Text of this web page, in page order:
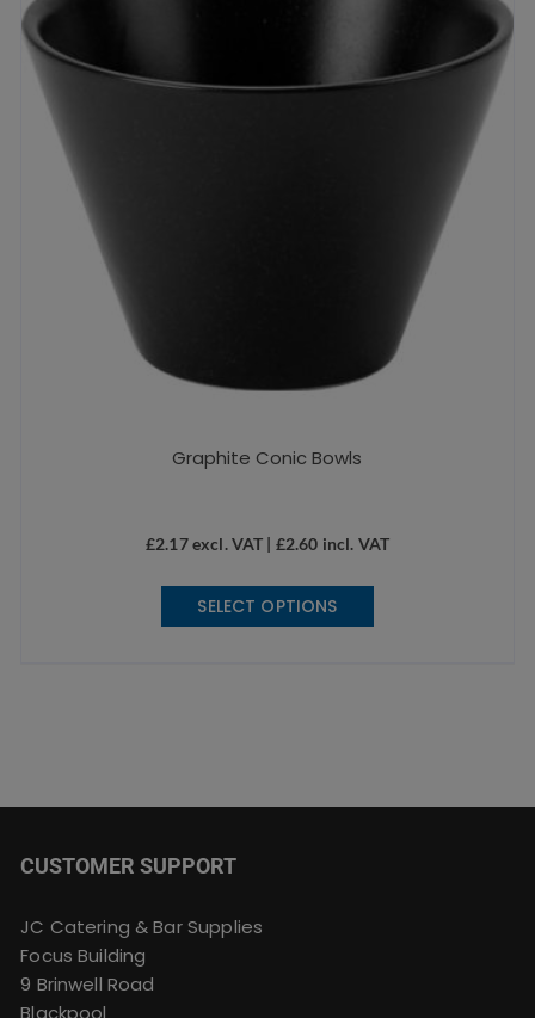
on
Graphite Conic Bowls
£2.17excl. VAT | £2.60 incl. VAT
SELECT OPTIONS
This
be
CUSTOMER SUPPORT
JC Catering & Bar Supplies
Focus Building
9 Brinwell Road